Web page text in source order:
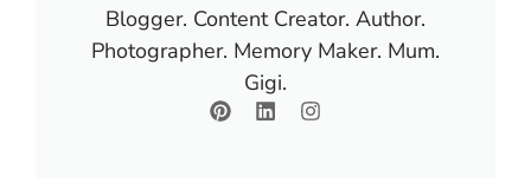
Blogger. Content Creator. Author.
Photographer. Memory Maker. Mum.
Gigi.